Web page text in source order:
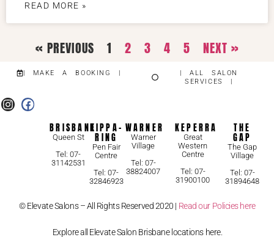
READ MORE »
« PREVIOUS 1 2 3 4 5 NEXT »
| MAKE A BOOKING |
| ALL SALON
SERVICES |
BRISBANE
Queen St
Tel: 07-
31142531
KIPPA-
RING
Pen Fair
Centre
Tel: 07-
32846923
WARNER
Warner
Village
Tel: 07-
38824007
KEPERRA
Great
Western
Centre
Tel: 07-
31900100
THE
GAP
The Gap
Village
Tel: 07-
31894648
© Elevate Salons – All Rights Reserved 2020 | Read our Policies here
Explore all Elevate Salon Brisbane locations here.